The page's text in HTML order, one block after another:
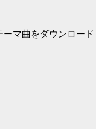
マ曲をダウンロード